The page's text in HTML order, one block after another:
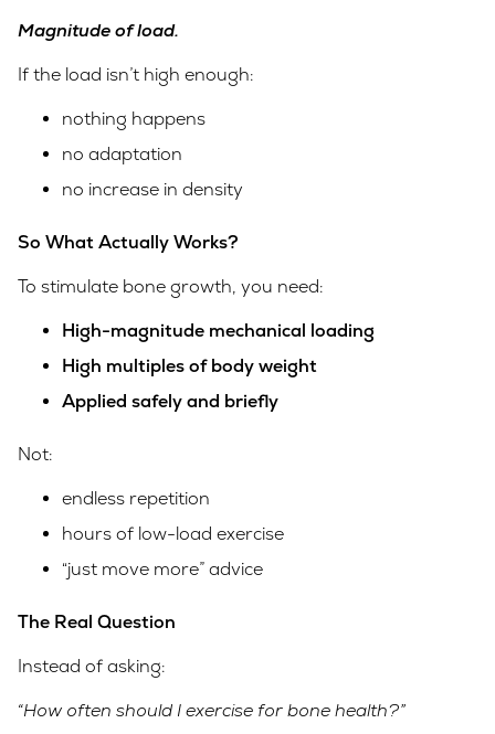
Magnitude of load.
If the load isn’t high enough:
nothing happens
no adaptation
no increase in density
So What Actually Works?
To stimulate bone growth, you need:
High-magnitude mechanical loading
High multiples of body weight
Applied safely and briefly
Not:
endless repetition
hours of low-load exercise
“just move more” advice
The Real Question
Instead of asking:
“How often should I exercise for bone health?”